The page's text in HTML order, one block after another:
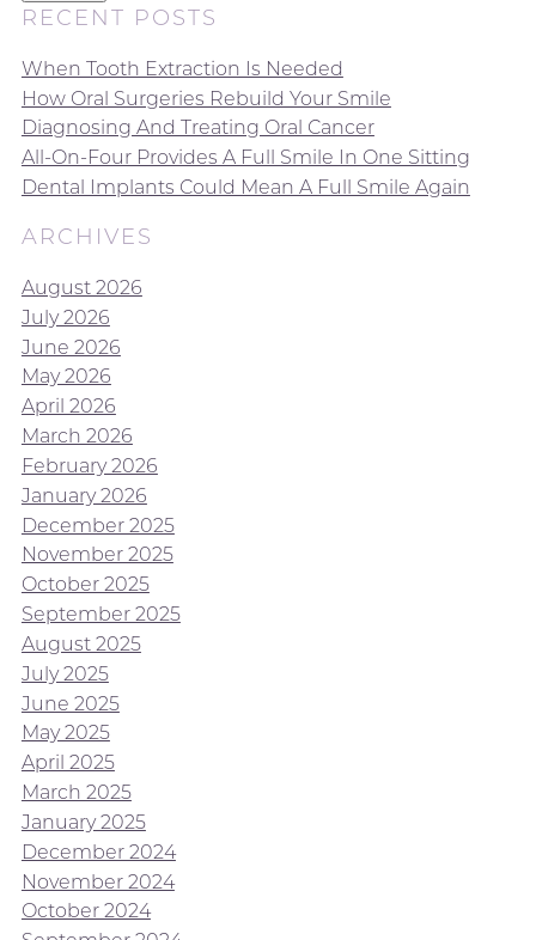
RECENT POSTS
When Tooth Extraction Is Needed
How Oral Surgeries Rebuild Your Smile
Diagnosing And Treating Oral Cancer
All-On-Four Provides A Full Smile In One Sitting
Dental Implants Could Mean A Full Smile Again
ARCHIVES
August 2026
July 2026
June 2026
May 2026
April 2026
March 2026
February 2026
January 2026
December 2025
November 2025
October 2025
September 2025
August 2025
July 2025
June 2025
May 2025
April 2025
March 2025
January 2025
December 2024
November 2024
October 2024